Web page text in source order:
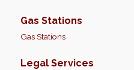
Gas Stations
Gas Stations
Legal Services